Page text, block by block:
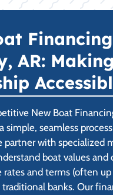
AR: Making
New Boat
simple, seamless
partner with specialized
boat values and
rates and terms (often up
banks. Our